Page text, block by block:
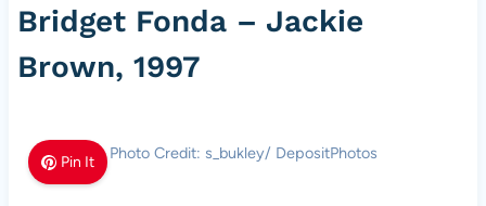
Bridget Fonda – Jackie
Brown, 1997
Pin It Photo Credit: s_bukley/ DepositPhotos